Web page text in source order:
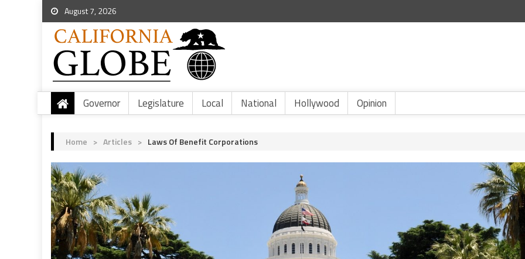
August 7, 2026
Governor Legislature Local National Hollywood Opinion
Home > Articles > Laws Of Benefit Corporations